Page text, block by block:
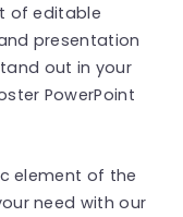
of editable
presentation
out in your
PowerPoint
element of the
need with our